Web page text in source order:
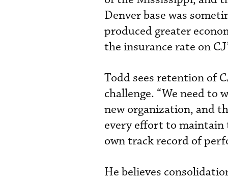
Denver base was
produced greater
the insurance rate on
Todd sees retention of
challenge. “We need to
new organization, and
every effort to maintain
own track record of
He believes